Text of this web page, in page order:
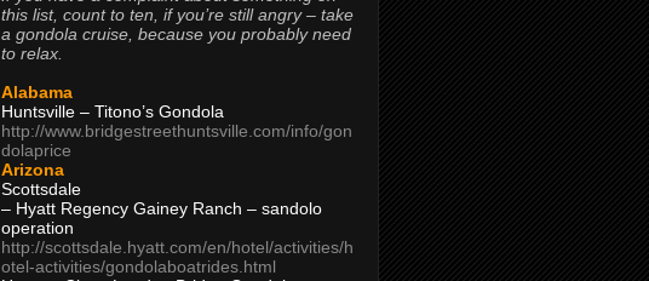
this list, count to ten, if you’re still angry – take
a gondola cruise, because you probably need
to relax.
Alabama
Huntsville – Titono’s Gondola
http://www.bridgestreethuntsville.com/info/gon
dolaprice
Arizona
Scottsdale
– Hyatt Regency Gainey Ranch – sandolo
operation
http://scottsdale.hyatt.com/en/hotel/activities/h
otel-activities/gondolaboatrides.html